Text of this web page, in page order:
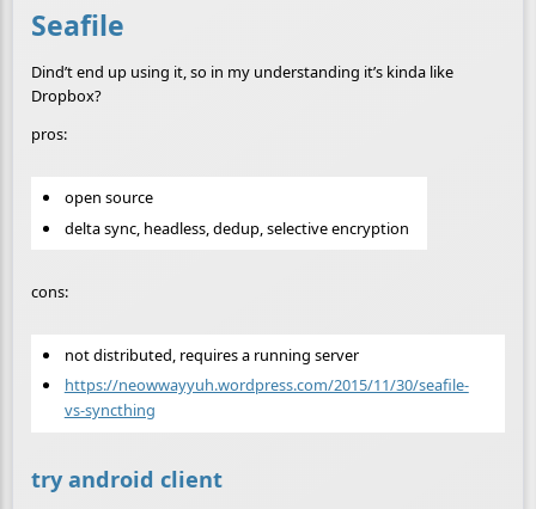
Seafile
Dind’t end up using it, so in my understanding it’s kinda like
Dropbox?
pros:
open source
delta sync, headless, dedup, selective encryption
cons:
not distributed, requires a running server
https://neowwayyuh.wordpress.com/2015/11/30/seafile-
vs-syncthing
try android client